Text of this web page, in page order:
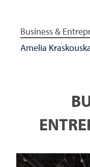
Business &
Amelia